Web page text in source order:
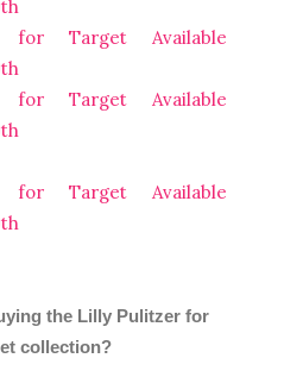
the Lilly Pulitzer for
collection?